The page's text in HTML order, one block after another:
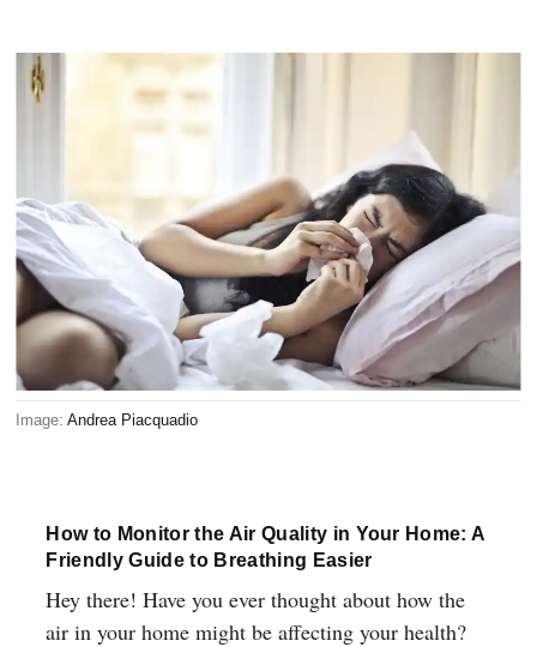
Image:Andrea Piacquadio
How to Monitor the Air Quality in Your Home: A
Friendly Guide to Breathing Easier
Hey there! Have you ever thought about how the
air in your home might be affecting your health?